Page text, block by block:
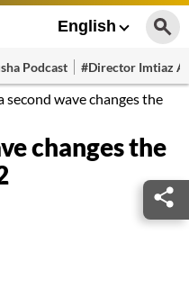
English
Podcast #Director Imtiaz
second wave changes the
changes the